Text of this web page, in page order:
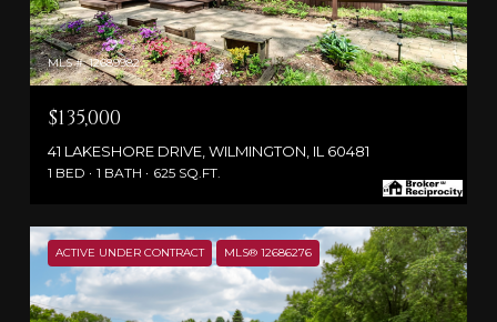
MLS #: 12689982
$135,000
41 LAKESHORE DRIVE, WILMINGTON, IL 60481
1 BED 1 BATH 625 SQ.FT.
ACTIVE UNDER CONTRACT MLS® 12686276